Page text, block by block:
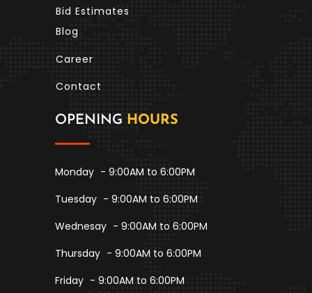
Bid Estimates
Blog
Career
Contact
OPENING HOURS
Monday - 9:00AM to 6:00PM
Tuesday - 9:00AM to 6:00PM
Wednesay - 9:00AM to 6:00PM
Thursday - 9:00AM to 6:00PM
Friday - 9:00AM to 6:00PM